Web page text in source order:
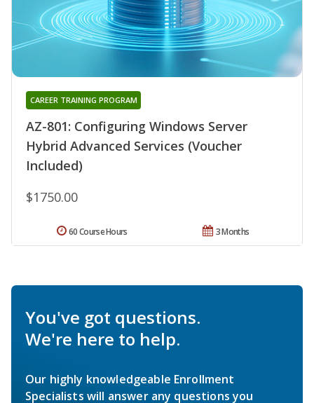
AZ-801: Configuring Windows Server
Hybrid Advanced Services (Voucher
Included)
CAREER TRAINING PROGRAM
$1750.00
3 Months
60 Course Hours
You've got questions.
We're here to help.
Our highly knowledgeable Enrollment
Specialists will answer any questions you